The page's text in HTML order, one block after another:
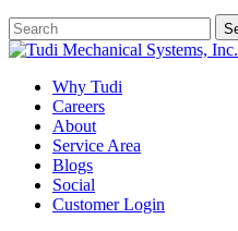
Search
for:
Why Tudi
Careers
About
Service Area
Blogs
Social
Customer Login